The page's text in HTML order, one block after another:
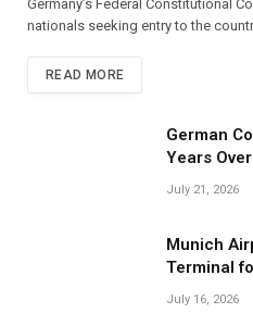
Germany’s Federal Constitutional
nationals seeking entry to the
READ MORE
German
Years
Smuggling
July 21, 2026
Munich
Terminal
July 16, 2026